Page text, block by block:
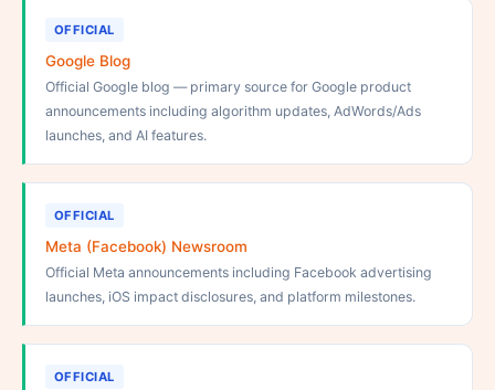
OFFICIAL
Google Blog
Official Google blog — primary source for Google product
announcements including algorithm updates, AdWords/Ads
launches, and AI features.
OFFICIAL
Meta (Facebook) Newsroom
Official Meta announcements including Facebook advertising
launches, iOS impact disclosures, and platform milestones.
OFFICIAL